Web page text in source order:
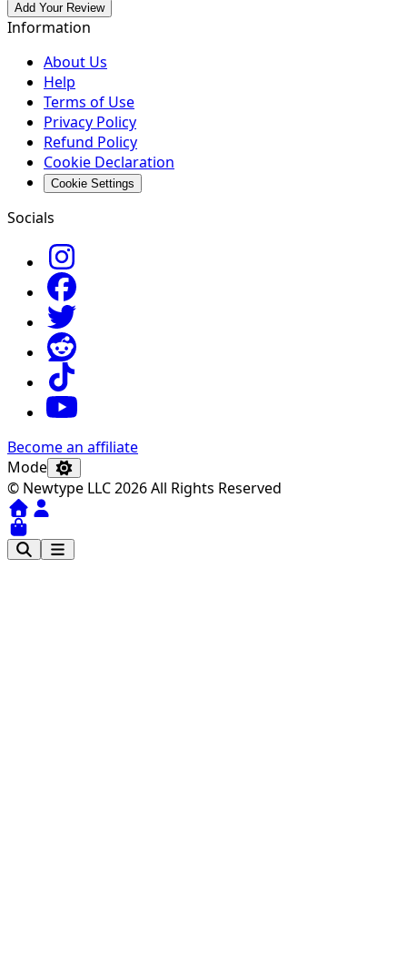
Add Your Review
Information
About Us
Help
Terms of Use
Privacy Policy
Refund Policy
Cookie Declaration
Cookie Settings
Socials
Become an affiliate
Mode
© Newtype LLC 2026 All Rights Reserved